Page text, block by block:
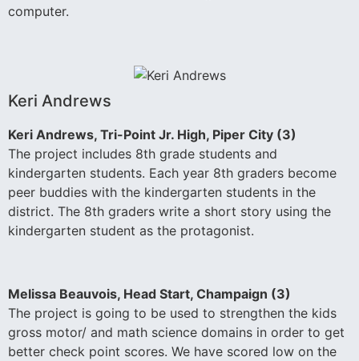
computer.
Keri Andrews
Keri Andrews, Tri-Point Jr. High, Piper City (3)
The project includes 8th grade students and
kindergarten students. Each year 8th graders become
peer buddies with the kindergarten students in the
district. The 8th graders write a short story using the
kindergarten student as the protagonist.
Melissa Beauvois, Head Start, Champaign (3)
The project is going to be used to strengthen the kids
gross motor/ and math science domains in order to get
better check point scores. We have scored low on the